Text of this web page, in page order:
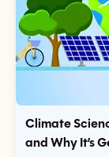
Climate
and Why It’s